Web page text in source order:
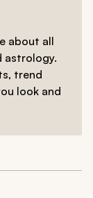
about all
astrology.
trend
look and